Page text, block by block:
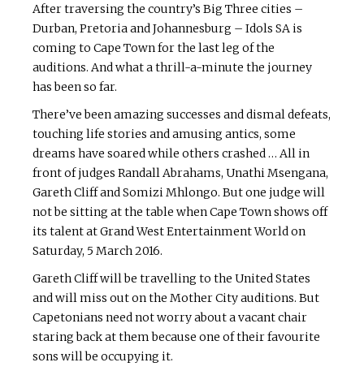
After traversing the country’s Big Three cities –
Durban, Pretoria and Johannesburg – Idols SA is
coming to Cape Town for the last leg of the
auditions. And what a thrill-a-minute the journey
has been so far.
There’ve been amazing successes and dismal defeats,
touching life stories and amusing antics, some
dreams have soared while others crashed … All in
front of judges Randall Abrahams, Unathi Msengana,
Gareth Cliff and Somizi Mhlongo. But one judge will
not be sitting at the table when Cape Town shows off
its talent at Grand West Entertainment World on
Saturday, 5 March 2016.
Gareth Cliff will be travelling to the United States
and will miss out on the Mother City auditions. But
Capetonians need not worry about a vacant chair
staring back at them because one of their favourite
sons will be occupying it.